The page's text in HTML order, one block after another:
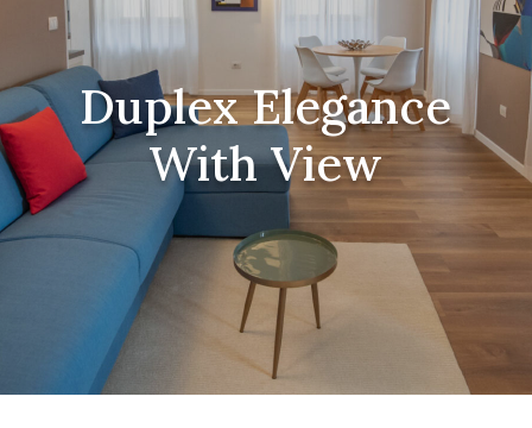
Duplex Elegance
With View